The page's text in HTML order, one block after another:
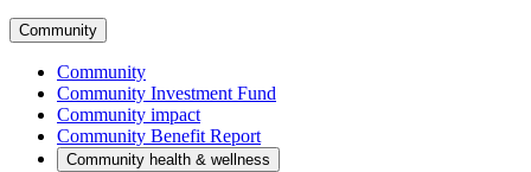
Community
Community
Community Investment Fund
Community impact
Community Benefit Report
Community health & wellness